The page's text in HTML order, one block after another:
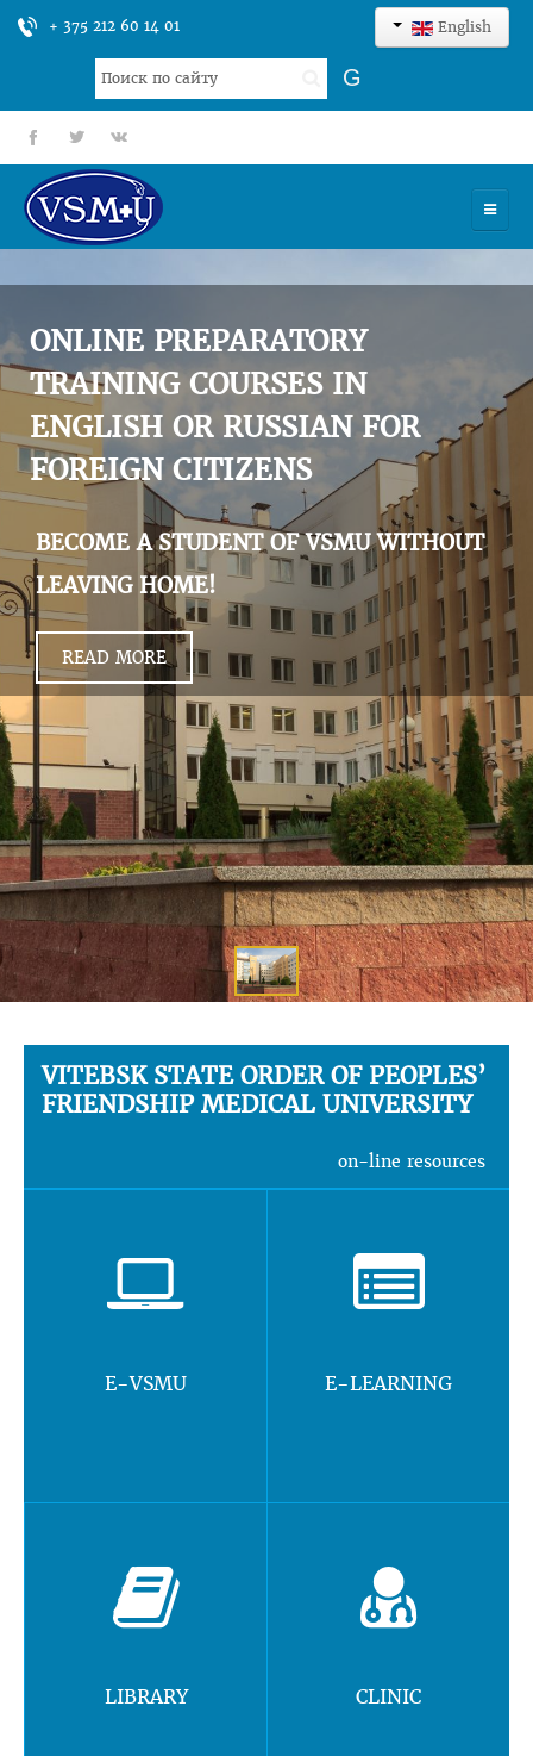
+ 375 212 60 14 01 English
Search
...
G
fb tt gp
UNIVERSITY
ADMISSION
SCIENCES
INTERNATIONAL ACTIVITY
COMMENTS OF GRADUATES
ONLINE PREPARATORY
TRAINING COURSES IN
ENGLISH OR RUSSIAN FOR
FOREIGN CITIZENS
BECOME A STUDENT OF VSMU WITHOUT
LEAVING HOME!
READ MORE
VITEBSK STATE ORDER OF PEOPLES’
FRIENDSHIP MEDICAL UNIVERSITY
on-line resources
E-VSMU E-LEARNING
LIBRARY CLINIC